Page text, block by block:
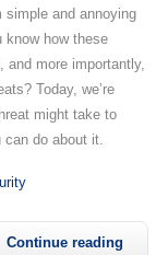
and annoying
know how these
and more importantly,
Today, we’re
might take to
do about it.
Continue reading